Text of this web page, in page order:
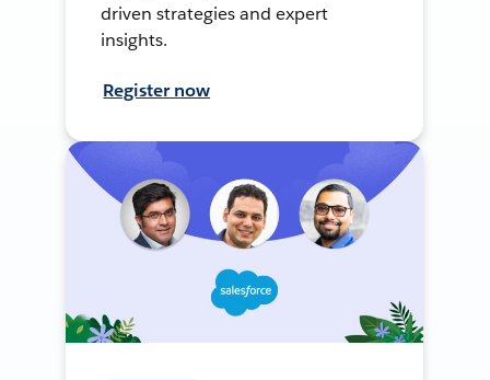
driven strategies and expert
insights.
Register now